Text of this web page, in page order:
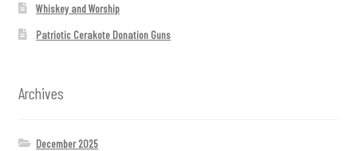
Whiskey and Worship
Patriotic Cerakote Donation Guns
Archives
December 2025